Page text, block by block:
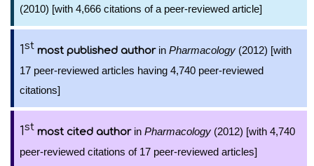
(2010) [with 4,666 citations of a peer-reviewed article]
1st most published authorin Pharmacology (2012) [with
17 peer-reviewed articles having 4,740 peer-reviewed
citations]
1st most cited authorin Pharmacology (2012) [with 4,740
peer-reviewed citations of 17 peer-reviewed articles]